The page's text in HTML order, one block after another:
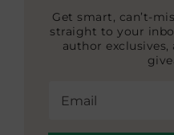
Get smart, can’t-
straight to your
author